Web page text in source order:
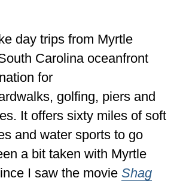
day trips from Myrtle
Carolina oceanfront
for
golfing, piers and
It offers sixty miles of soft
and water sports to go
a bit taken with Myrtle
I saw the movie Shag